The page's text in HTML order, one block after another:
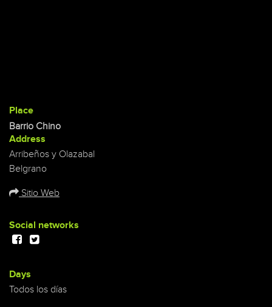
Place
Barrio Chino
Address
Arribeños y Olazabal
Belgrano
Sitio Web
Social networks
Days
Todos los días